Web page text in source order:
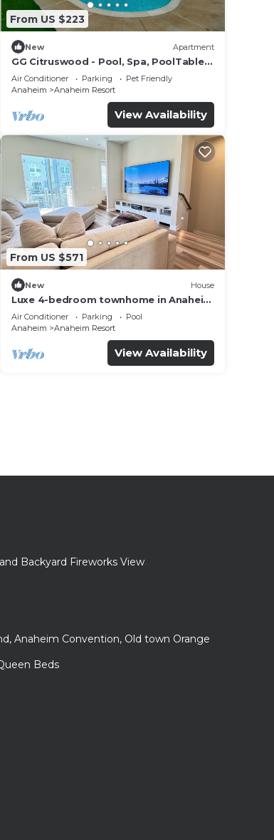
From US $223
New Apartment
GG Citruswood - Pool, Spa, PoolTable,
PuttingGreen, Near Disney
Air Conditioner Parking
Pet Friendly
Anaheim
Anaheim Resort
View Availability
From US $571
New House
Luxe 4-bedroom townhome in Anaheim
with WiFi, EV, Pool, Rooftop &
Disneyland
Air Conditioner Parking
Pool
Anaheim
Anaheim Resort
View Availability
Backyard Fireworks View
Anaheim Convention, Old town Orange
Beds